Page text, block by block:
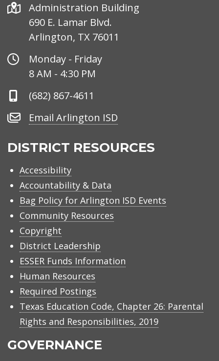
Address
Administration Building
690 E. Lamar Blvd.
Arlington, TX 76011
Office
Hours
Monday - Friday
8 AM - 4:30 PM
Phone
(682) 867-4611
Email
ISD
Email Arlington ISD
DISTRICT RESOURCES
Accessibility
Accountability & Data
Bag Policy for Arlington ISD Events
Community Resources
Copyright
District Leadership
ESSER Funds Information
Human Resources
Required Postings
Texas Education Code, Chapter 26: Parental
Rights and Responsibilities, 2019
GOVERNANCE